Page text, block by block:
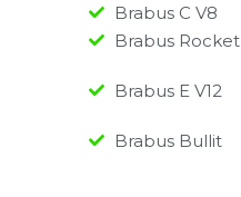
Brabus C V8
Brabus Rocket
Brabus E V12
Brabus Bullit